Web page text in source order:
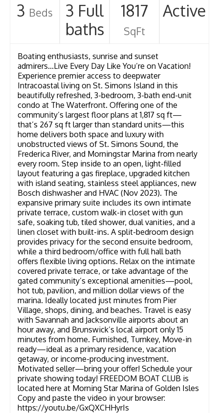
3 Beds
3 Full
baths
1817
SqFt
Active
Boating enthusiasts, sunrise and sunset
admirers...Live Every Day Like You’re on Vacation!
Experience premier access to deepwater
Intracoastal living on St. Simons Island in this
beautifully refreshed, 3-bedroom, 3-bath end-unit
condo at The Waterfront. Offering one of the
community’s largest floor plans at 1,817 sq ft—
that’s 267 sq ft larger than standard units—this
home delivers both space and luxury with
unobstructed views of St. Simons Sound, the
Frederica River, and Morningstar Marina from nearly
every room. Step inside to an open, light-filled
layout featuring a gas fireplace, upgraded kitchen
with island seating, stainless steel appliances, new
Bosch dishwasher and HVAC (Nov 2023). The
expansive primary suite includes its own intimate
private terrace, custom walk-in closet with gun
safe, soaking tub, tiled shower, dual vanities, and a
linen closet with built-ins. A split-bedroom design
provides privacy for the second ensuite bedroom,
while a third bedroom/office with full hall bath
offers flexible living options. Relax on the intimate
covered private terrace, or take advantage of the
gated community’s exceptional amenities—pool,
hot tub, pavilion, and million dollar views of the
marina. Ideally located just minutes from Pier
Village, shops, dining, and beaches. Travel is easy
with Savannah and Jacksonville airports about an
hour away, and Brunswick’s local airport only 15
minutes from home. Furnished, Turnkey, Move-in
ready—ideal as a primary residence, vacation
getaway, or income-producing investment.
Motivated seller—bring your offer! Schedule your
private showing today! FREEDOM BOAT CLUB is
located here at Morning Star Marina of Golden Isles
Copy and paste the video in your browser:
https://youtu.be/GxQXCHHyrIs